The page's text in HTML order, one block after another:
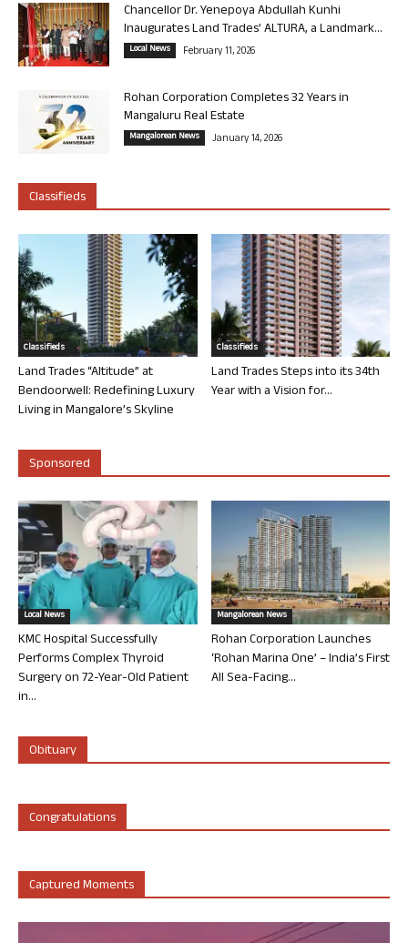
Chancellor Dr. Yenepoya Abdullah Kunhi
Inaugurates Land Trades’ ALTURA, a Landmark...
Local News February 11, 2026
Rohan Corporation Completes 32 Years in
Mangaluru Real Estate
Mangalorean News January 14, 2026
Classifieds
Classifieds
Land Trades “Altitude” at
Bendoorwell: Redefining Luxury
Living in Mangalore’s Skyline
Classifieds
Land Trades Steps into its 34th
Year with a Vision for...
Sponsored
Local News
KMC Hospital Successfully
Performs Complex Thyroid
Surgery on 72-Year-Old Patient
in...
Mangalorean News
Rohan Corporation Launches
‘Rohan Marina One’ – India’s First
All Sea-Facing...
Obituary
Congratulations
Captured Moments